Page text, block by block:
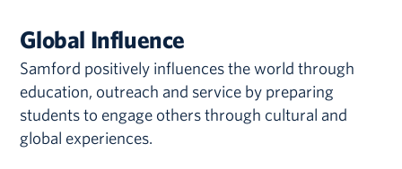
Global Influence
Samford positively influences the world through
education, outreach and service by preparing
students to engage others through cultural and
global experiences.